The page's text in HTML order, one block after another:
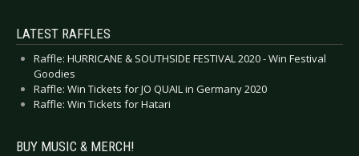
LATEST RAFFLES
Raffle: HURRICANE & SOUTHSIDE FESTIVAL 2020 - Win Festival
Goodies
Raffle: Win Tickets for JO QUAIL in Germany 2020
Raffle: Win Tickets for Hatari
BUY MUSIC & MERCH!